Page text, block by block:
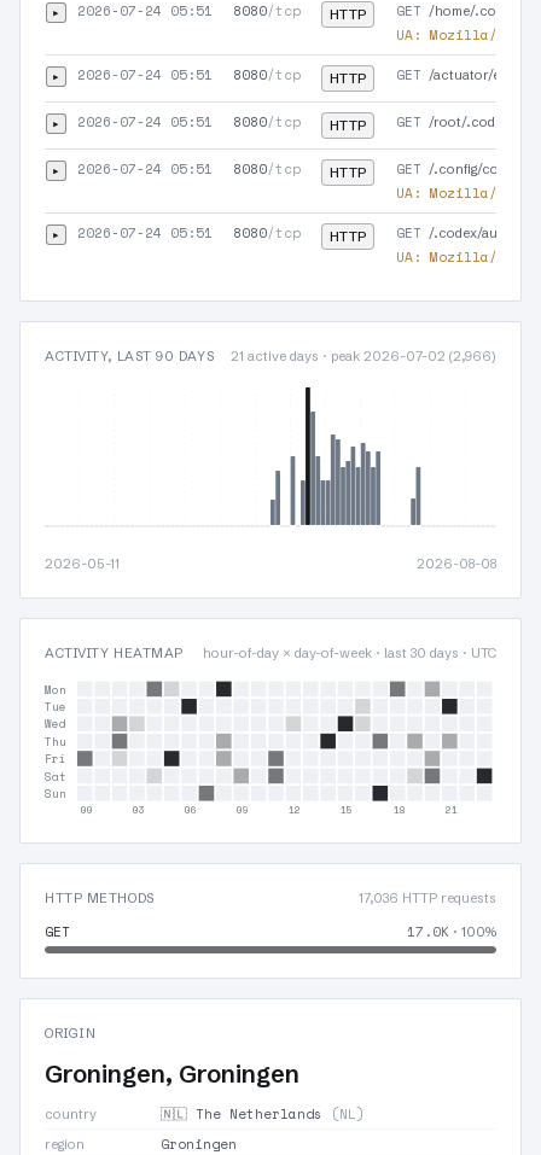
▸ 2026-07-24 05:51 8080/tcp HTTP GET /home/.codex/
UA: Mozilla/5.0
▸ 2026-07-24 05:51 8080/tcp HTTP GET /actuator/env
▸ 2026-07-24 05:51 8080/tcp HTTP GET /root/.codex/
▸ 2026-07-24 05:51 8080/tcp HTTP GET /.config/codex/
UA: Mozilla/5.0
▸ 2026-07-24 05:51 8080/tcp HTTP GET /.codex/
UA: Mozilla/5.0
ACTIVITY, LAST 90 DAYS 21 active days · peak 2026-07-02 (2,966)
2026-05-11 2026-08-08
ACTIVITY HEATMAP hour-of-day × day-of-week · last 30 days · UTC
Mon
Tue
Wed
Thu
Fri
Sat
Sun
00 03 06 09 12 15 18 21
HTTP METHODS 17,036 HTTP requests
GET 17.0K · 100%
ORIGIN
Groningen, Groningen
country 🇳🇱 The Netherlands (NL)
region Groningen